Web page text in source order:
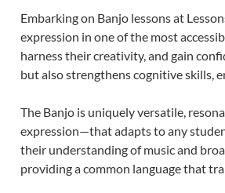
Embarking on Banjo lessons at
expression in one of the most
harness their creativity, and gain
but also strengthens cognitive skills,
The Banjo is uniquely versatile,
expression—that adapts to any
their understanding of music and
providing a common language that